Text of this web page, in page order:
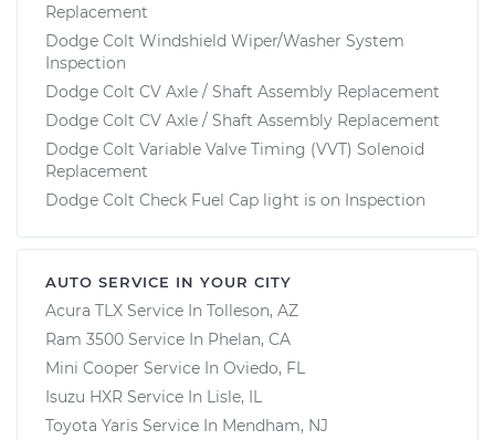
Replacement
Dodge Colt Windshield Wiper/Washer System
Inspection
Dodge Colt CV Axle / Shaft Assembly Replacement
Dodge Colt CV Axle / Shaft Assembly Replacement
Dodge Colt Variable Valve Timing (VVT) Solenoid
Replacement
Dodge Colt Check Fuel Cap light is on Inspection
AUTO SERVICE IN YOUR CITY
Acura TLX Service In Tolleson, AZ
Ram 3500 Service In Phelan, CA
Mini Cooper Service In Oviedo, FL
Isuzu HXR Service In Lisle, IL
Toyota Yaris Service In Mendham, NJ